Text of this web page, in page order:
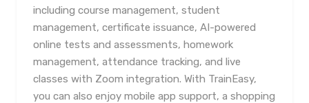
including course management, student
management, certificate issuance, AI-powered
online tests and assessments, homework
management, attendance tracking, and live
classes with Zoom integration. With TrainEasy,
you can also enjoy mobile app support, a shopping